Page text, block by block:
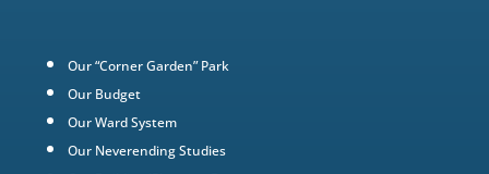
Our “Corner Garden” Park
Our Budget
Our Ward System
Our Neverending Studies